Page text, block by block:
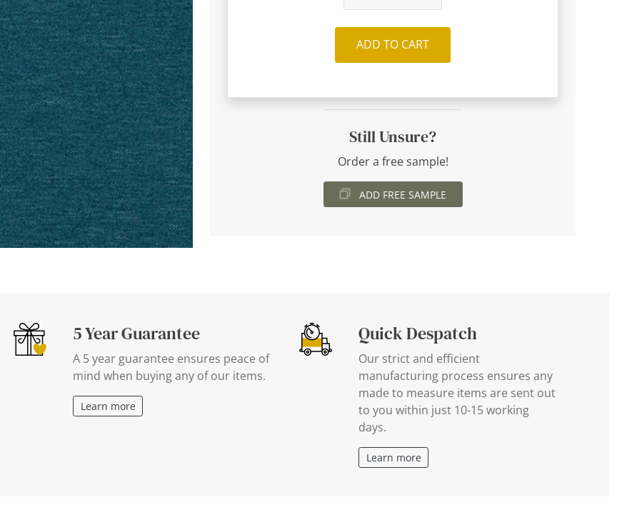
ADD TO CART
Still Unsure?
Order a free sample!
ADD FREE SAMPLE
5 Year Guarantee
A 5 year guarantee ensures peace of
mind when buying any of our items.
Learn more
Quick Despatch
Our strict and efficient
manufacturing process ensures any
made to measure items are sent out
to you within just 10-15 working
days.
Learn more